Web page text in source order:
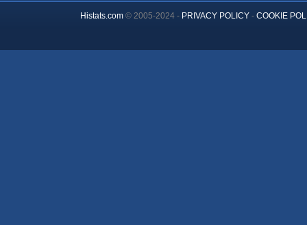
Histats.com© 2005-2024 - PRIVACY POLICY- COOKIE